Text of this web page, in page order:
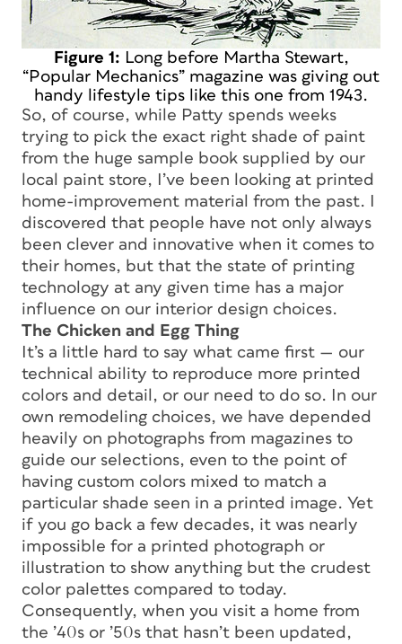
Figure 1: Long before Martha Stewart,
“Popular Mechanics” magazine was giving out
handy lifestyle tips like this one from 1943.
So, of course, while Patty spends weeks
trying to pick the exact right shade of paint
from the huge sample book supplied by our
local paint store, I’ve been looking at printed
home-improvement material from the past. I
discovered that people have not only always
been clever and innovative when it comes to
their homes, but that the state of printing
technology at any given time has a major
influence on our interior design choices.
The Chicken and Egg Thing
It’s a little hard to say what came first — our
technical ability to reproduce more printed
colors and detail, or our need to do so. In our
own remodeling choices, we have depended
heavily on photographs from magazines to
guide our selections, even to the point of
having custom colors mixed to match a
particular shade seen in a printed image. Yet
if you go back a few decades, it was nearly
impossible for a printed photograph or
illustration to show anything but the crudest
color palettes compared to today.
Consequently, when you visit a home from
the ’40s or ’50s that hasn’t been updated,